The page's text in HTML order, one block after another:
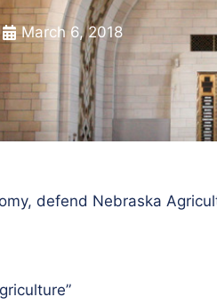
March 6, 2018
defend Nebraska